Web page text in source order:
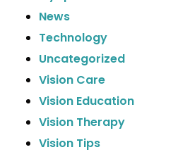
News
Technology
Uncategorized
Vision Care
Vision Education
Vision Therapy
Vision Tips